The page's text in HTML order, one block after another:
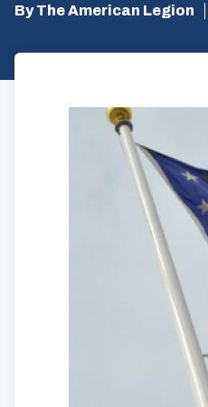
By The American Legion